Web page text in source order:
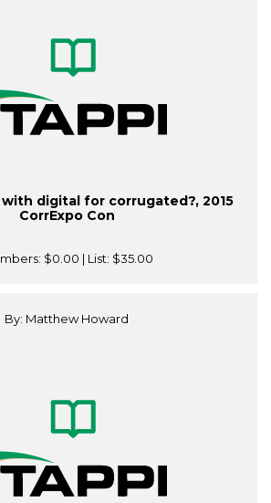
digital for corrugated?, 2015
CorrExpo Con
$0.00 | List: $35.00
By: Matthew Howard